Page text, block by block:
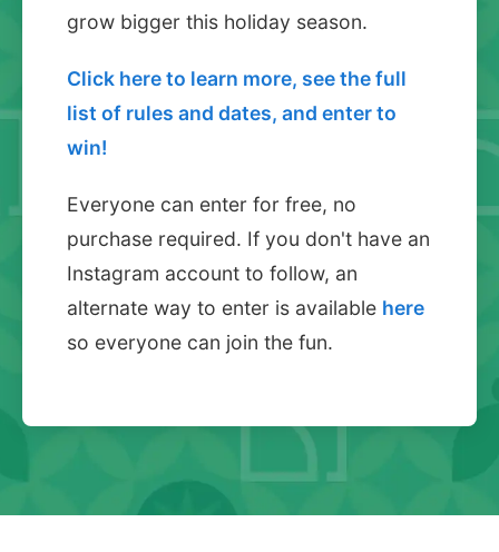
grow bigger this holiday season.
Click here to learn more, see the full
list of rules and dates, and enter to
win!
Everyone can enter for free, no
purchase required. If you don't have an
Instagram account to follow, an
alternate way to enter is available here
so everyone can join the fun.